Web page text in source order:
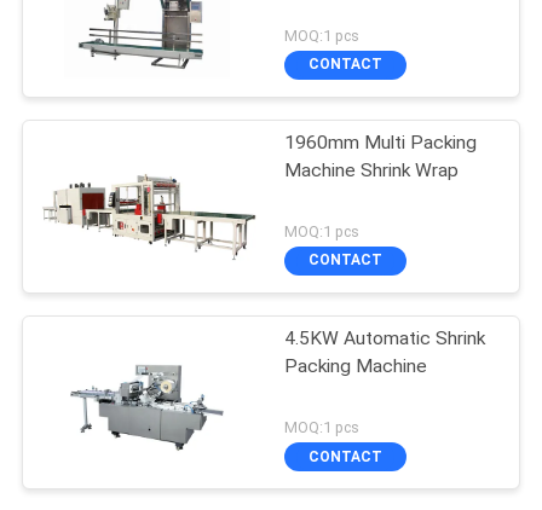
MOQ:1 pcs
CONTACT
1960mm Multi Packing
Machine Shrink Wrap
MOQ:1 pcs
CONTACT
4.5KW Automatic Shrink
Packing Machine
MOQ:1 pcs
CONTACT